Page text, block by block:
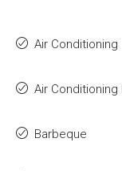
Air Conditioning
Air Conditioning
Barbeque